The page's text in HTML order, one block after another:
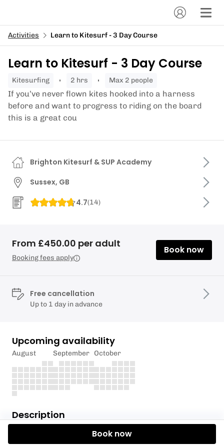
Activities Learn to Kitesurf - 3 Day Course
Learn to Kitesurf - 3 Day Course
kitesurfing 2 hrs Max 2 people
If you’ve never flown kites hooked into a harness
before and want to progress to riding on the board
this is a great cou
Description
If you’ve never flown kites hooked into a harness
Brighton Kitesurf & SUP Academy
Sussex, GB
4.7(14)
From £450.00 per adult
Booking fees apply
Book now
Free cancellation
Up to 1 day in advance
Upcoming availability
August September October
Book now